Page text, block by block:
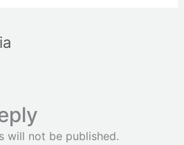
will not be published.